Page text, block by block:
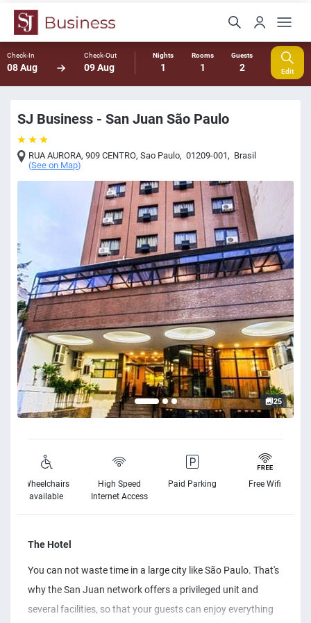
Check-In
08 Aug
Check-Out
09 Aug
Nights
1
Rooms
1
Guests
2 Edit
SJ Business - San Juan São Paulo
RUA AURORA, 909 CENTRO,Sao Paulo, 01209-001, Brasil
(See on Map)
25
Wheelchairs
available
High Speed
Internet Access
Paid Parking Free Wifi
The Hotel
You can not waste time in a large city like São Paulo. That's
why the San Juan network offers a privileged unit and
several facilities, so that your guests can enjoy everything